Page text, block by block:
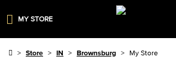
MY STORE
Store IN Brownsburg My Store